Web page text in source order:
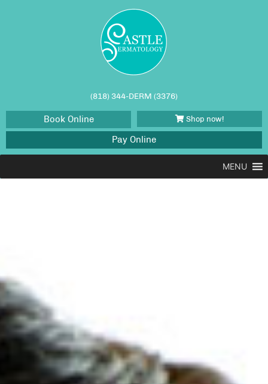
(818) 344-DERM (3376)
Book Online Shop now!
Pay Online
MENU